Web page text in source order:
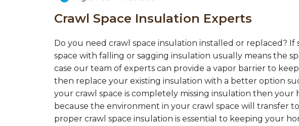
Crawl Space Insulation Experts
Do you need crawl space insulation installed or replaced? If
space with falling or sagging insulation usually means the
case our team of experts can provide a vapor barrier to
then replace your existing insulation with a better option
your crawl space is completely missing insulation then your
because the environment in your crawl space will transfer
proper crawl space insulation is essential to keeping your